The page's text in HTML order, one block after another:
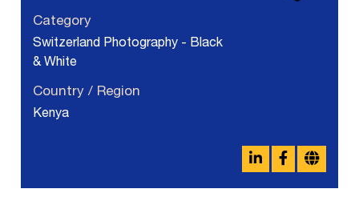
Category
Switzerland Photography - Black
& White
Country / Region
Kenya